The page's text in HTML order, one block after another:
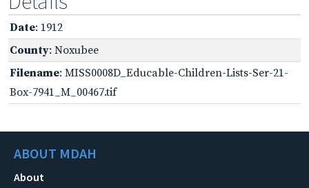
Date: 1912
County: Noxubee
Filename: MISS0008D_Educable-Children-Lists-Ser-21-
Box-7941_M_00467.tif
ABOUT MDAH
About